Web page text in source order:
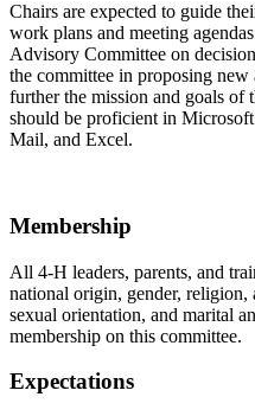
Chairs are expected to guide
work plans and meeting
Advisory Committee on
the committee in proposing
further the mission and goals of
should be proficient in
Mail, and Excel.
Membership
All 4‑H leaders, parents, and
national origin, gender,
sexual orientation, and marital
membership on this committee.
Expectations